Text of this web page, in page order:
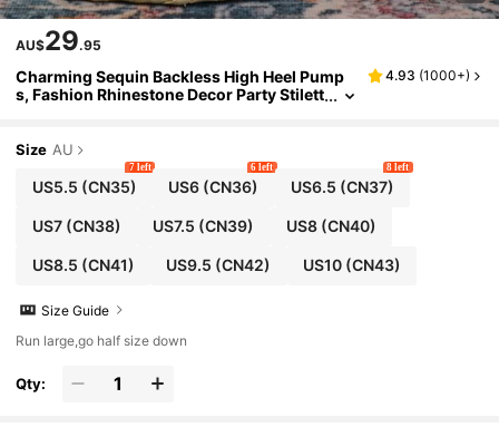
AU$29.95
Charming Sequin Backless High Heel Pump
s, Fashion Rhinestone Decor Party Stilett
4.93 (1000+)
Size AU
US5.5 (CN35)
7 left
US6 (CN36)
6 left
US6.5 (CN37)
8 left
US7(CN38) US7.5 (CN39) US8(CN40)
US8.5 (CN41) US9.5 (CN42) US10(CN43)
Size Guide
Run large,go half size down
Qty: